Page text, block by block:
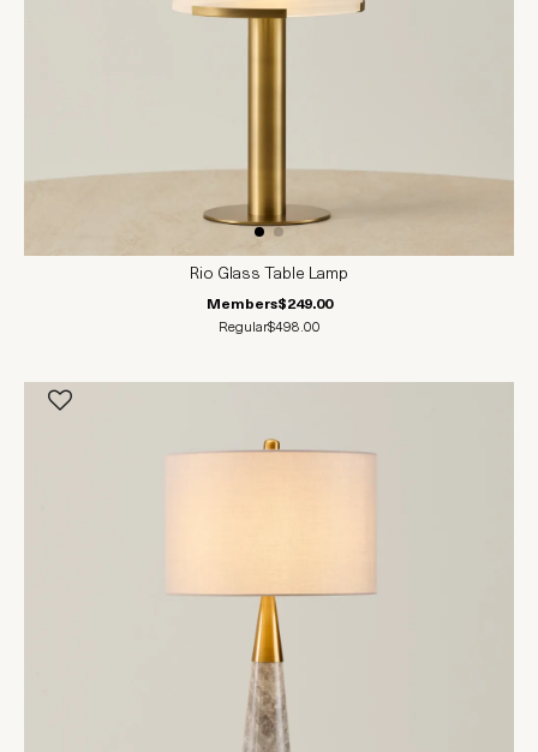
Rio Glass Table Lamp
Members$249.00
Regular$498.00